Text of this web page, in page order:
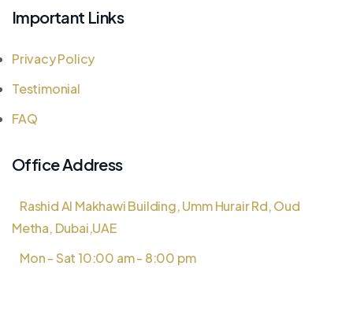
Important Links
Privacy Policy
Testimonial
FAQ
Office Address
Rashid Al Makhawi Building, Umm Hurair Rd, Oud
Metha, Dubai,UAE
Mon - Sat 10:00 am - 8:00 pm